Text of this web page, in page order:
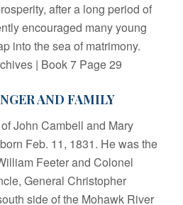
after a long period of
encouraged many young
into the sea of matrimony.
| Book 7 Page 29
AND FAMILY
John Cambell and Mary
Feb. 11, 1831. He was the
Feeter and Colonel
General Christopher
side of the Mohawk River